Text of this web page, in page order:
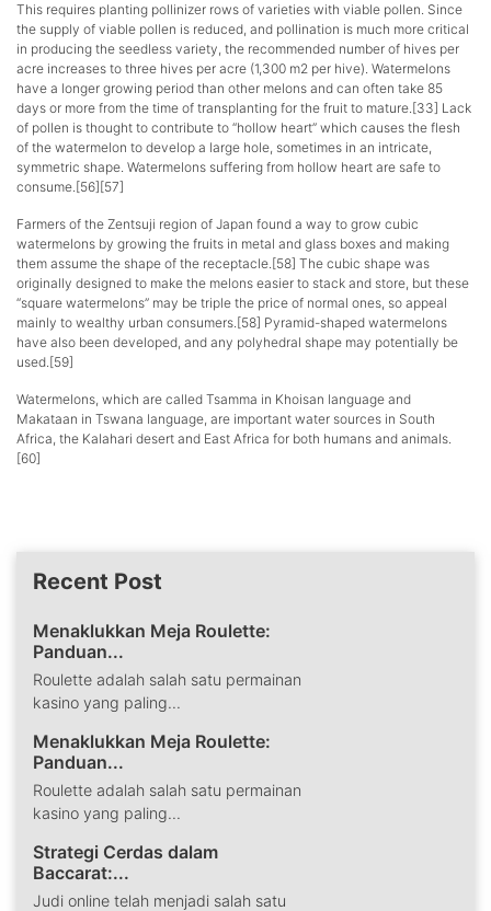
This requires planting pollinizer rows of varieties with viable pollen. Since
the supply of viable pollen is reduced, and pollination is much more critical
in producing the seedless variety, the recommended number of hives per
acre increases to three hives per acre (1,300 m2 per hive). Watermelons
have a longer growing period than other melons and can often take 85
days or more from the time of transplanting for the fruit to mature.[33] Lack
of pollen is thought to contribute to “hollow heart” which causes the flesh
of the watermelon to develop a large hole, sometimes in an intricate,
symmetric shape. Watermelons suffering from hollow heart are safe to
consume.[56][57]
Farmers of the Zentsuji region of Japan found a way to grow cubic
watermelons by growing the fruits in metal and glass boxes and making
them assume the shape of the receptacle.[58] The cubic shape was
originally designed to make the melons easier to stack and store, but these
“square watermelons” may be triple the price of normal ones, so appeal
mainly to wealthy urban consumers.[58] Pyramid-shaped watermelons
have also been developed, and any polyhedral shape may potentially be
used.[59]
Watermelons, which are called Tsamma in Khoisan language and
Makataan in Tswana language, are important water sources in South
Africa, the Kalahari desert and East Africa for both humans and animals.
[60]
Recent Post
Menaklukkan Meja Roulette:
Panduan...
Roulette adalah salah satu permainan
kasino yang paling...
Menaklukkan Meja Roulette:
Panduan...
Roulette adalah salah satu permainan
kasino yang paling...
Strategi Cerdas dalam
Baccarat:...
Judi online telah menjadi salah satu